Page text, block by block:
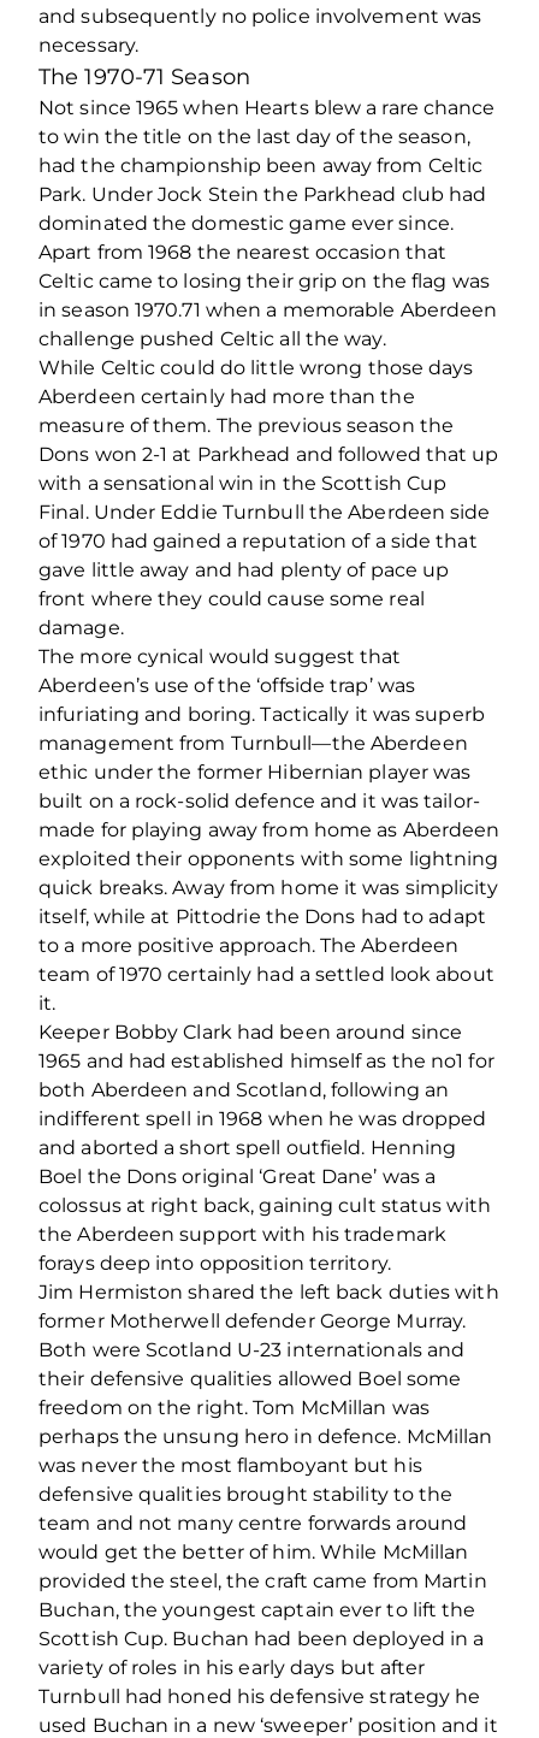
and subsequently no police involvement was
necessary.
The 1970-71 Season
Not since 1965 when Hearts blew a rare chance
to win the title on the last day of the season,
had the championship been away from Celtic
Park. Under Jock Stein the Parkhead club had
dominated the domestic game ever since.
Apart from 1968 the nearest occasion that
Celtic came to losing their grip on the flag was
in season 1970.71 when a memorable Aberdeen
challenge pushed Celtic all the way.
While Celtic could do little wrong those days
Aberdeen certainly had more than the
measure of them. The previous season the
Dons won 2-1 at Parkhead and followed that up
with a sensational win in the Scottish Cup
Final. Under Eddie Turnbull the Aberdeen side
of 1970 had gained a reputation of a side that
gave little away and had plenty of pace up
front where they could cause some real
damage.
The more cynical would suggest that
Aberdeen’s use of the ‘offside trap’ was
infuriating and boring. Tactically it was superb
management from Turnbull—the Aberdeen
ethic under the former Hibernian player was
built on a rock-solid defence and it was tailor-
made for playing away from home as Aberdeen
exploited their opponents with some lightning
quick breaks. Away from home it was simplicity
itself, while at Pittodrie the Dons had to adapt
to a more positive approach. The Aberdeen
team of 1970 certainly had a settled look about
it.
Keeper Bobby Clark had been around since
1965 and had established himself as the no1 for
both Aberdeen and Scotland, following an
indifferent spell in 1968 when he was dropped
and aborted a short spell outfield. Henning
Boel the Dons original ‘Great Dane’ was a
colossus at right back, gaining cult status with
the Aberdeen support with his trademark
forays deep into opposition territory.
Jim Hermiston shared the left back duties with
former Motherwell defender George Murray.
Both were Scotland U-23 internationals and
their defensive qualities allowed Boel some
freedom on the right. Tom McMillan was
perhaps the unsung hero in defence. McMillan
was never the most flamboyant but his
defensive qualities brought stability to the
team and not many centre forwards around
would get the better of him. While McMillan
provided the steel, the craft came from Martin
Buchan, the youngest captain ever to lift the
Scottish Cup. Buchan had been deployed in a
variety of roles in his early days but after
Turnbull had honed his defensive strategy he
used Buchan in a new ‘sweeper’ position and it